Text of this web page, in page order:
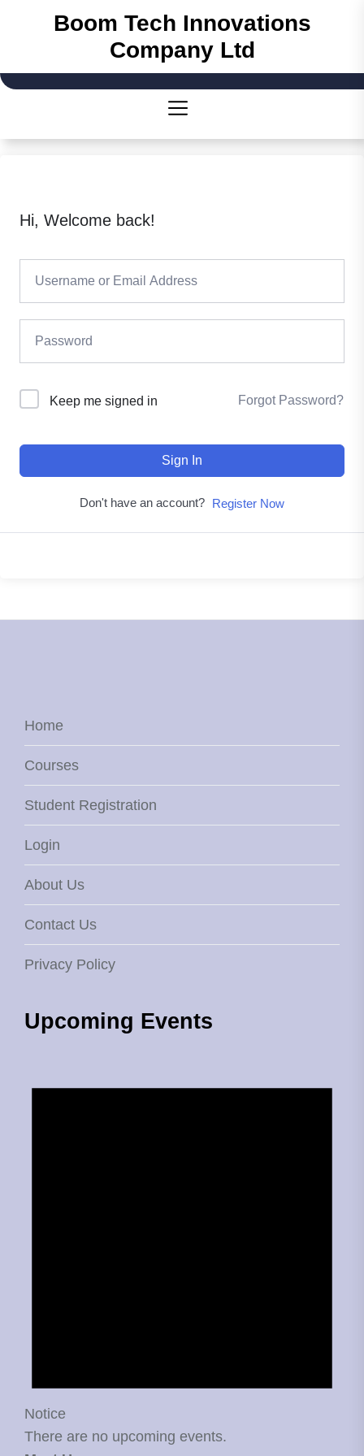
content
Boom Tech Innovations
Company Ltd
Hi, Welcome back!
Keep me signed in Forgot Password?
Sign In
Don't have an account? Register Now
Home
Courses
Student Registration
Login
About Us
Contact Us
Privacy Policy
Upcoming Events
Notice
There are no upcoming events.